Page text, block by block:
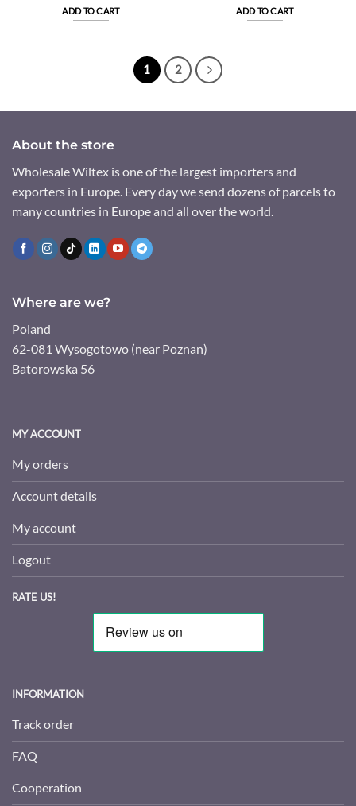
ADD TO CART ADD TO CART
1 2
About the store
Wholesale Wiltex is one of the largest importers and
exporters in Europe. Every day we send dozens of parcels to
many countries in Europe and all over the world.
Where are we?
Poland
62-081 Wysogotowo (near Poznan)
Batorowska 56
MY ACCOUNT
My orders
Account details
My account
Logout
RATE US!
INFORMATION
Track order
FAQ
Cooperation